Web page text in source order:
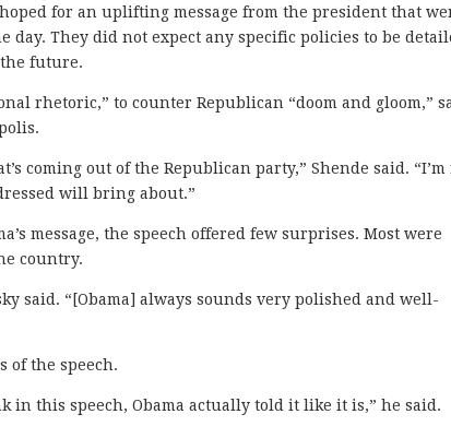
for an uplifting message from the president that
They did not expect any specific policies to be
the future.
rhetoric,” to counter Republican “doom and gloom,”
coming out of the Republican party,” Shende said.
will bring about.”
message, the speech offered few surprises. Most were
country.
said. “[Obama] always sounds very polished and well-
of the speech.
in this speech, Obama actually told it like it is,” he said.